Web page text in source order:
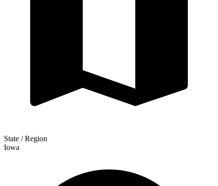
State / Region
Iowa